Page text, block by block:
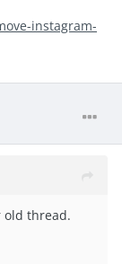
instagram-
old thread.